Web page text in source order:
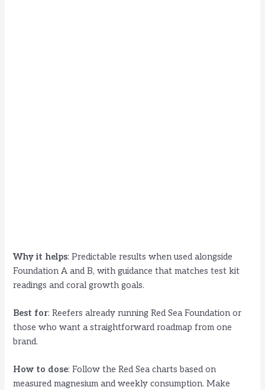
Why it helps: Predictable results when used alongside
Foundation A and B, with guidance that matches test kit
readings and coral growth goals.
Best for: Reefers already running Red Sea Foundation or
those who want a straightforward roadmap from one
brand.
How to dose: Follow the Red Sea charts based on
measured magnesium and weekly consumption. Make